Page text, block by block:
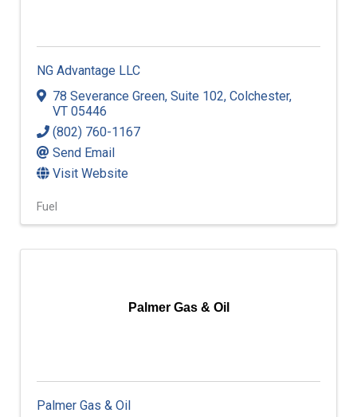
NG Advantage LLC
78 Severance Green, Suite 102, Colchester,
VT 05446
(802) 760-1167
Send Email
Visit Website
Fuel
Palmer Gas & Oil
Palmer Gas & Oil